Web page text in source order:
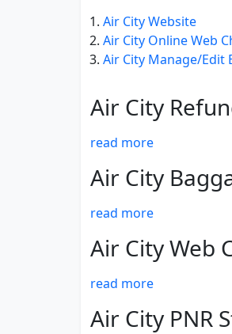
Air City Website
Air City Online Web
Air City Manage/Edit
Air City
read more
Air City
read more
Air City Web
read more
Air City PNR